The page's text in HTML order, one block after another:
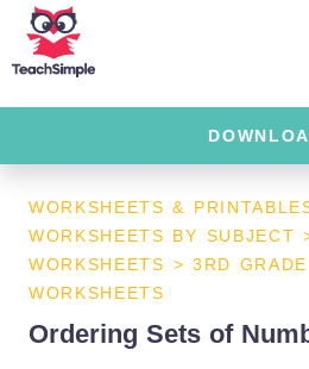
WORKSHEETS &
WORKSHEETS BY SUBJECT
WORKSHEETS > 3RD
WORKSHEETS
Ordering Sets of